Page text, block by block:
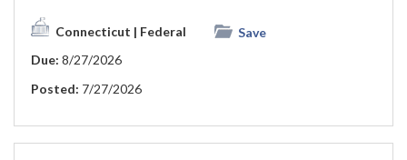
Connecticut | Federal
Save
Due: 8/27/2026
Posted: 7/27/2026